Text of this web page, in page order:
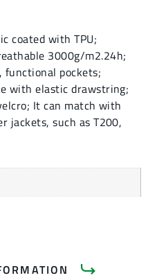
coated with TPU;
3000g/m2.24h;
functional pockets;
with elastic drawstring;
It can match with
jackets, such as T200,